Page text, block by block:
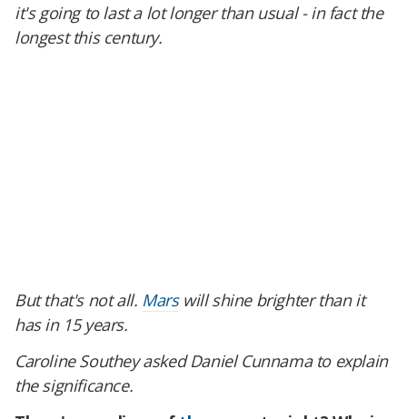
it's going to last a lot longer than usual - in fact the
longest this century.
But that's not all. Marswill shine brighter than it
has in 15 years.
Caroline Southey asked Daniel Cunnama to explain
the significance.